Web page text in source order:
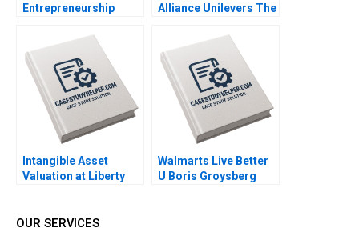
Entrepreneurship
Travel Opportunities
Shreshthi Mehta
Marilyn Anthony 2023
Alliance Unilevers The
Meets Singapores
The Social Kitchen
Kenneth Goh Sheetal
Mittal Daniel Z Mack
2023
Intangible Asset
Valuation at Liberty
Sanchez 2023
Walmarts Live Better
U Boris Groysberg
OUR SERVICES